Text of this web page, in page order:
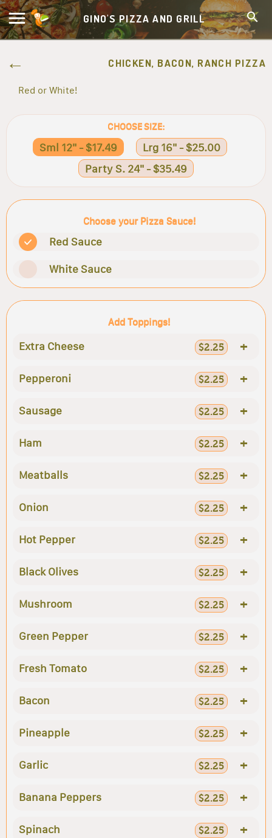
GINO'S PIZZA AND GRILL
CHICKEN, BACON, RANCH PIZZA
Red or White!
CHOOSE SIZE:
Sml 12" - $17.49
Lrg 16" - $25.00
Party S. 24" - $35.49
Choose your Pizza Sauce!
Red Sauce
White Sauce
Add Toppings!
Extra Cheese $2.25 +
Pepperoni $2.25 +
Sausage $2.25 +
Ham $2.25 +
Meatballs $2.25 +
Onion $2.25 +
Hot Pepper $2.25 +
Black Olives $2.25 +
Mushroom $2.25 +
Green Pepper $2.25 +
Fresh Tomato $2.25 +
Bacon $2.25 +
Pineapple $2.25 +
Garlic $2.25 +
Banana Peppers $2.25 +
Spinach $2.25 +